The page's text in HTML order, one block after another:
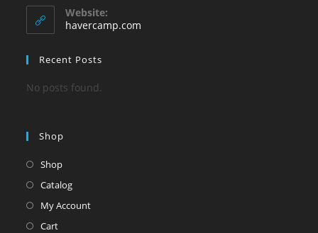
application
Website:
havercamp.com
Recent Posts
No posts found.
Shop
Shop
Catalog
My Account
Cart